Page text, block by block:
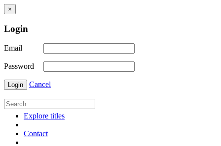
×
Login
Email
Password
Login Cancel
Explore titles
Contact